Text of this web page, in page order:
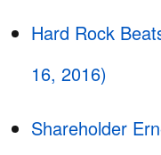
Hard Rock
16, 2016)
Shareholder